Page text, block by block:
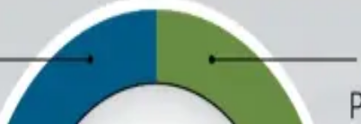
for dairy farmers is facing growing skepticism, with
only 19% of U.S. dairy producers currently